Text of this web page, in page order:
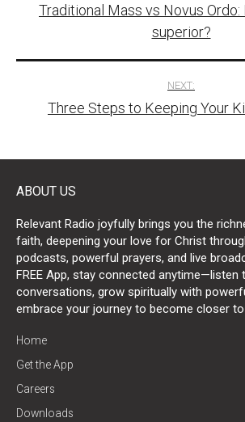
navigation
Traditional Mass vs Novus
superior?
NEXT:
Three Steps to Keeping Your
ABOUT US
Relevant Radio joyfully brings you the
faith, deepening your love for Christ
podcasts, powerful prayers, and live
FREE App, stay connected anytime—listen
conversations, grow spiritually with
embrace your journey to become closer to
Home
Get the App
Careers
Downloads